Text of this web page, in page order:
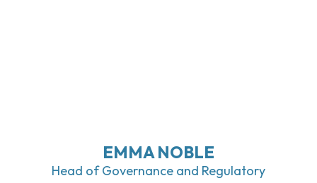
EMMA NOBLE
Head of Governance and Regulatory